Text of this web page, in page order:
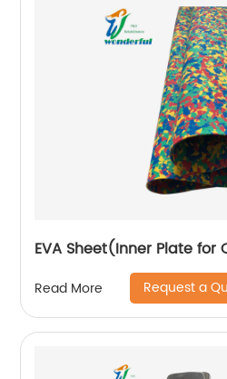
EVA Sheet(Inner Plate for
Read More Request a